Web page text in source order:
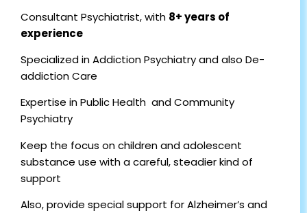
Consultant Psychiatrist, with 8+ years of
experience
Specialized in Addiction Psychiatry and also De-
addiction Care
Expertise in Public Health and Community
Psychiatry
Keep the focus on children and adolescent
substance use with a careful, steadier kind of
support
Also, provide special support for Alzheimer’s and